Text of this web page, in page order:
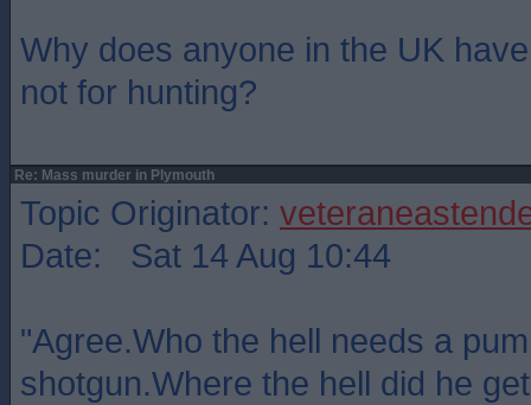
Why does anyone in the UK
not for hunting?
Re: Mass murder in Plymouth
Topic Originator:
Date: Sat 14 Aug 10:44
"Agree.Who the hell needs a
shotgun.Where the hell did he